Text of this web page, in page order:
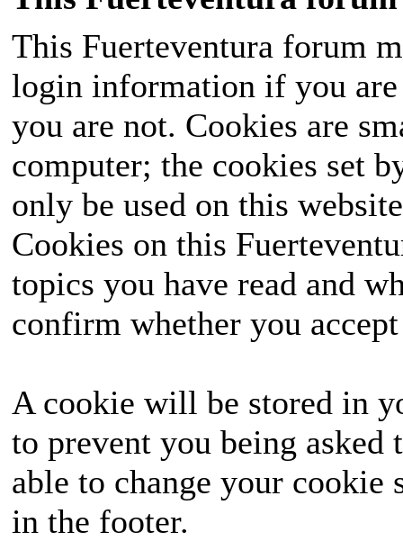
This Fuerteventura forum
login information if you
you are not. Cookies are
computer; the cookies set
only be used on this
Cookies on this
topics you have read and
confirm whether you
A cookie will be stored in
to prevent you being
able to change your
in the footer.